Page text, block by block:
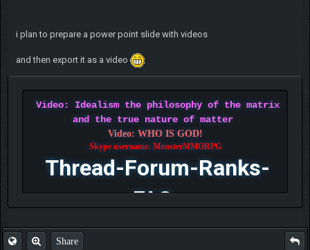
i plan to prepare a power point slide with videos
and then export it as a video
Video: Idealism the philosophy of the matrix
and the true nature of matter
Video: WHO IS GOD!
Skype username: MonsterMMORPG
Thread-Forum-Ranks-
FAQ
Share